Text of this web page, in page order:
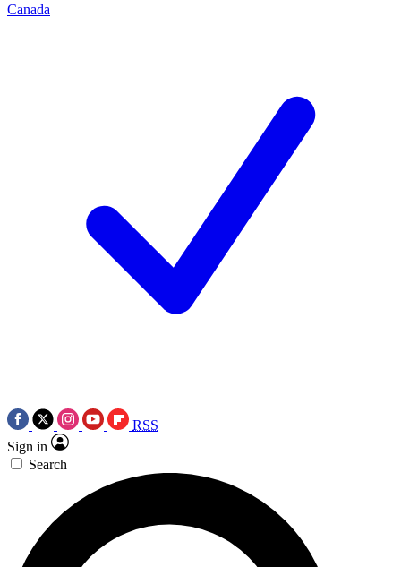
Canada
RSS
Sign in
Search